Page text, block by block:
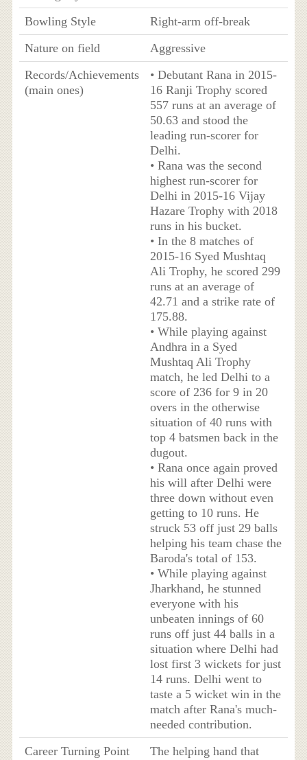
Bowling Style
Right-arm off-break
Nature on field
Aggressive
Records/Achievements
(main ones)
• Debutant Rana in 2015-
16 Ranji Trophy scored
557 runs at an average of
50.63 and stood the
leading run-scorer for
Delhi.
• Rana was the second
highest run-scorer for
Delhi in 2015-16 Vijay
Hazare Trophy with 2018
runs in his bucket.
• In the 8 matches of
2015-16 Syed Mushtaq
Ali Trophy, he scored 299
runs at an average of
42.71 and a strike rate of
175.88.
• While playing against
Andhra in a Syed
Mushtaq Ali Trophy
match, he led Delhi to a
score of 236 for 9 in 20
overs in the otherwise
situation of 40 runs with
top 4 batsmen back in the
dugout.
• Rana once again proved
his will after Delhi were
three down without even
getting to 10 runs. He
struck 53 off just 29 balls
helping his team chase the
Baroda's total of 153.
• While playing against
Jharkhand, he stunned
everyone with his
unbeaten innings of 60
runs off just 44 balls in a
situation where Delhi had
lost first 3 wickets for just
14 runs. Delhi went to
taste a 5 wicket win in the
match after Rana's much-
needed contribution.
Career Turning Point
The helping hand that